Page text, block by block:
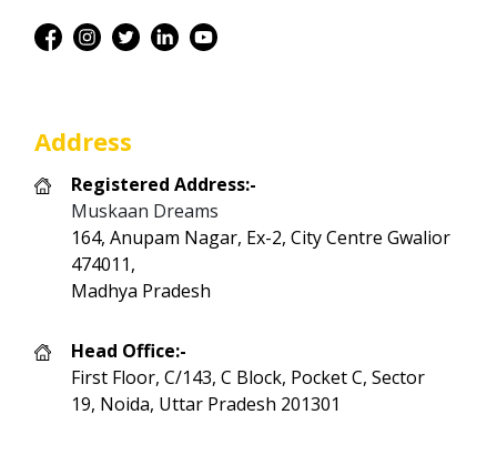
Address
Registered Address:-
Muskaan Dreams
164, Anupam Nagar, Ex-2, City Centre Gwalior
474011,
Madhya Pradesh
Head Office:-
First Floor, C/143, C Block, Pocket C, Sector
19, Noida, Uttar Pradesh 201301